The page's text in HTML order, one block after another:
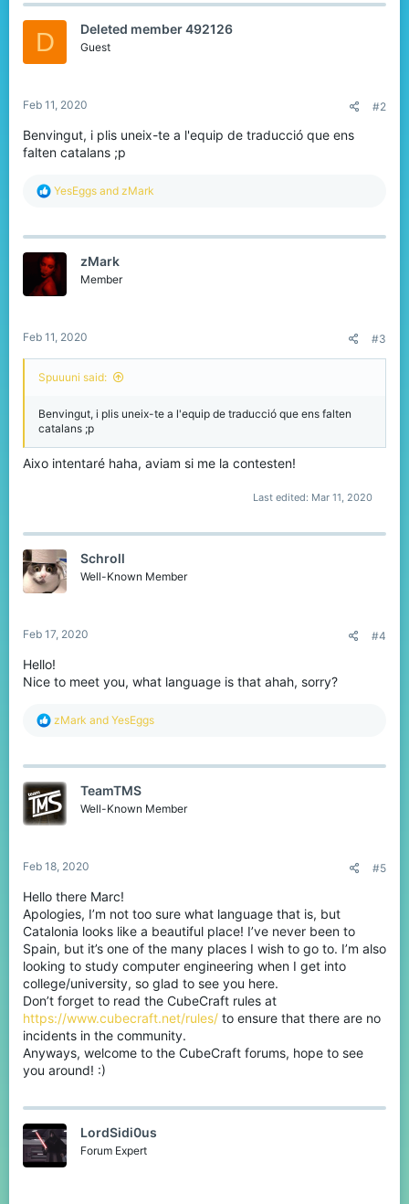
D Deleted member 492126
Guest
Feb 11, 2020 #2
Benvingut, i plis uneix-te a l'equip de traducció que ens
falten catalans ;p
R
c
i
o
n
YesEggs and zMark
zMark
Member
Feb 11, 2020 #3
Spuuuni said:
Benvingut, i plis uneix-te a l'equip de traducció que ens falten
catalans ;p
Aixo intentaré haha, aviam si me la contesten!
Last edited: Mar 11, 2020
Schroll
Well-Known Member
Feb 17, 2020 #4
Hello!
Nice to meet you, what language is that ahah, sorry?
R
c
i
o
n
zMark and YesEggs
TeamTMS
Well-Known Member
Feb 18, 2020 #5
Hello there Marc!
Apologies, I’m not too sure what language that is, but
Catalonia looks like a beautiful place! I’ve never been to
Spain, but it’s one of the many places I wish to go to. I’m also
looking to study computer engineering when I get into
college/university, so glad to see you here.
Don’t forget to read the CubeCraft rules at
https://www.cubecraft.net/rules/ to ensure that there are no
incidents in the community.
Anyways, welcome to the CubeCraft forums, hope to see
you around! :)
LordSidi0us
Forum Expert